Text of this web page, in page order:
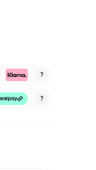
?
?